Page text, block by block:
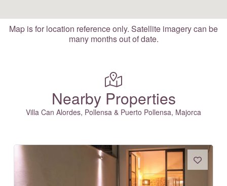
Map is for location reference only. Satellite imagery can be
many months out of date.
Nearby Properties
Villa Can Alordes, Pollensa & Puerto Pollensa, Majorca